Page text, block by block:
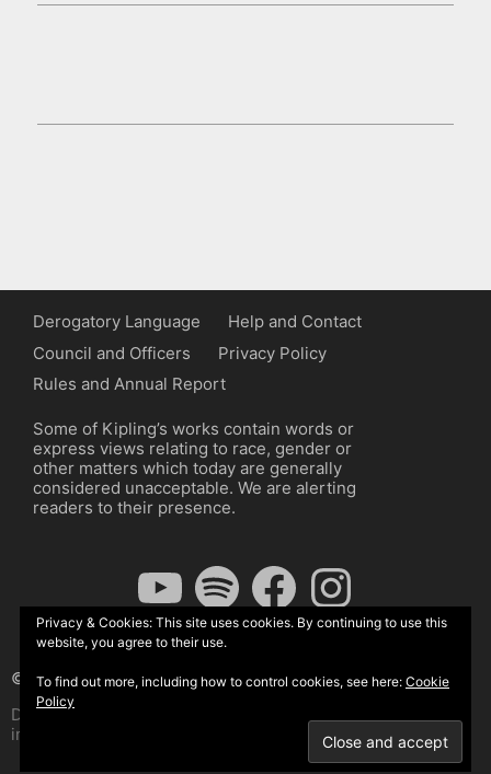
Derogatory Language
Help and Contact
Council and Officers
Privacy Policy
Rules and Annual Report
Some of Kipling’s works contain words or
express views relating to race, gender or
other matters which today are generally
considered unacceptable. We are alerting
readers to their presence.
YouTubeSpotify FacebookInstagram
© The Kipling Society 2026
Design by John Radcliffe and Michael Wilcox, Wordpress
implementation by Wilcox Associates.
Privacy & Cookies: This site uses cookies. By continuing to use this
website, you agree to their use.
To find out more, including how to control cookies, see here: Cookie
Policy